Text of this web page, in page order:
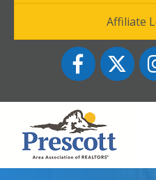
Affiliate
FacebookTwitter